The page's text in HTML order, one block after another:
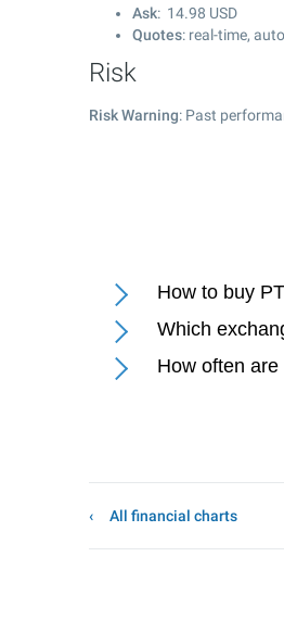
Ask: 14.98 USD
Quotes: real-time,
Risk
Risk Warning: Past
How to buy
Which
How often
All financial charts